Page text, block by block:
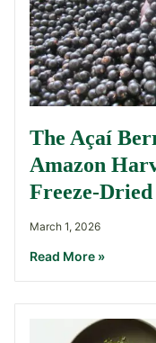
The Açaí
Amazon
Freeze-
March 1, 2026
Read More »